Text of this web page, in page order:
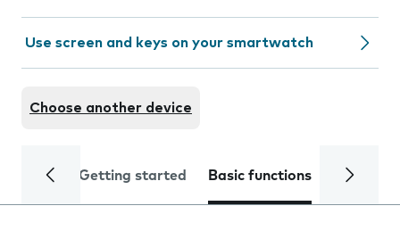
Use screen and keys on your smartwatch
Choose another device
Getting started Basic functions Calls